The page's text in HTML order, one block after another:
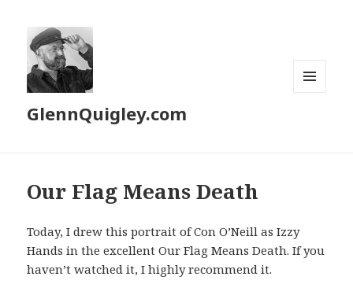
GlennQuigley.com
Our Flag Means Death
Today, I drew this portrait of Con O’Neill as Izzy
Hands in the excellent Our Flag Means Death. If you
haven’t watched it, I highly recommend it.